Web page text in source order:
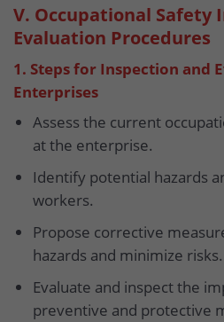
V. Occupational Safety
Evaluation Procedures
1. Steps for Inspection and
Enterprises
Assess the current
at the enterprise.
Identify potential hazards
workers.
Propose corrective
hazards and minimize risks.
Evaluate and inspect the
preventive and protective